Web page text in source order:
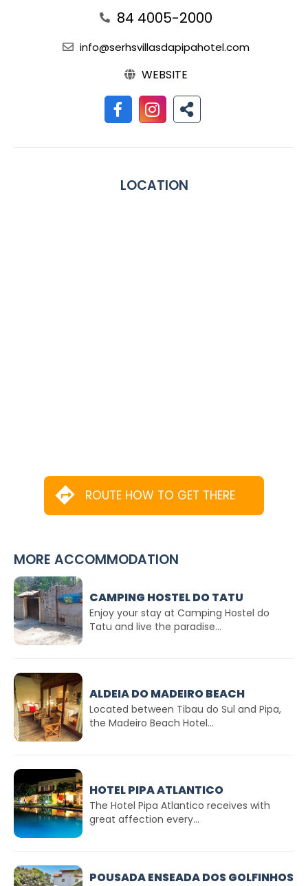
84 4005-2000
info@serhsvillasdapipahotel.com
WEBSITE
LOCATION
ROUTE HOW TO GET THERE
MORE ACCOMMODATION
CAMPING HOSTEL DO TATU
Enjoy your stay at Camping Hostel do
Tatu and live the paradise...
ALDEIA DO MADEIRO BEACH
Located between Tibau do Sul and Pipa,
the Madeiro Beach Hotel...
HOTEL PIPA ATLANTICO
The Hotel Pipa Atlantico receives with
great affection every...
POUSADA ENSEADA DOS GOLFINHOS